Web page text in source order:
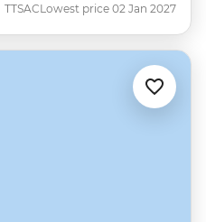
TTSACLowest price 02 Jan 2027